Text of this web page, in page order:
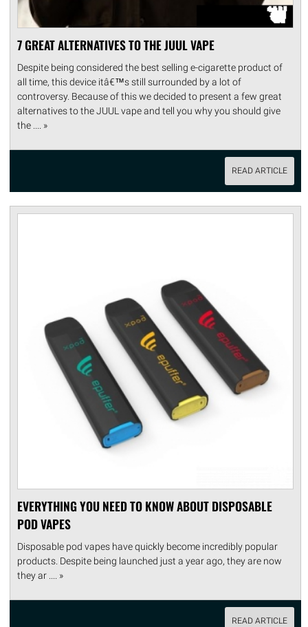
7 GREAT ALTERNATIVES TO THE JUUL VAPE
Despite being considered the best selling e-cigarette product of
all time, this device itâ€™s still surrounded by a lot of
controversy. Because of this we decided to present a few great
alternatives to the JUUL vape and tell you why you should give
the .... »
READ ARTICLE
EVERYTHING YOU NEED TO KNOW ABOUT DISPOSABLE
POD VAPES
Disposable pod vapes have quickly become incredibly popular
products. Despite being launched just a year ago, they are now
they ar .... »
READ ARTICLE